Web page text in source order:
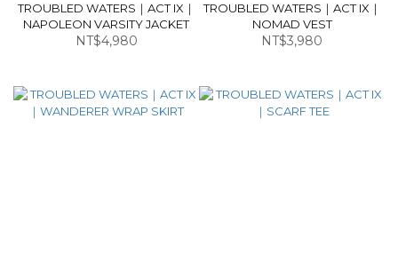
TROUBLED WATERS｜ACT IX｜
NAPOLEON VARSITY JACKET
NT$4,980
TROUBLED WATERS｜ACT IX｜
NOMAD VEST
NT$3,980